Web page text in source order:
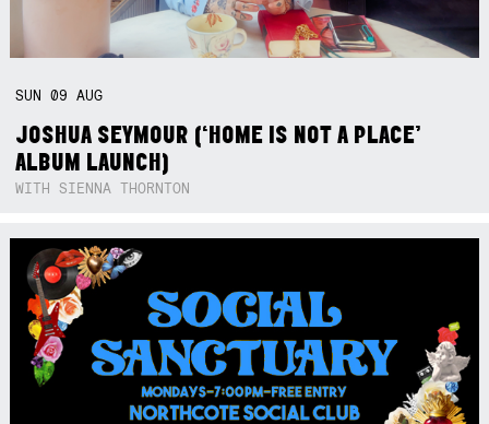
SUN09AUG
JOSHUA SEYMOUR (‘HOME IS NOT A PLACE’
ALBUM LAUNCH)
WITH SIENNA THORNTON